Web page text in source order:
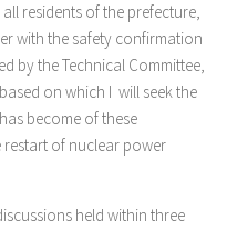
residents of the prefecture,
with the safety confirmation
by the Technical Committee,
on which I will seek the
become of these
of nuclear power
held within three